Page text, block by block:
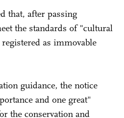
that, after passing
the standards of "cultural
as immovable
guidance, the notice
and one great"
the conservation and